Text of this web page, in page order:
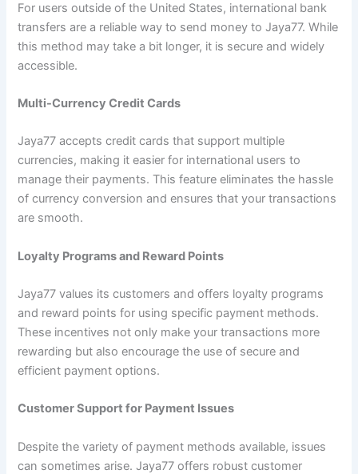
For users outside of the United States, international bank
transfers are a reliable way to send money to Jaya77. While
this method may take a bit longer, it is secure and widely
accessible.
Multi-Currency Credit Cards
Jaya77 accepts credit cards that support multiple
currencies, making it easier for international users to
manage their payments. This feature eliminates the hassle
of currency conversion and ensures that your transactions
are smooth.
Loyalty Programs and Reward Points
Jaya77 values its customers and offers loyalty programs
and reward points for using specific payment methods.
These incentives not only make your transactions more
rewarding but also encourage the use of secure and
efficient payment options.
Customer Support for Payment Issues
Despite the variety of payment methods available, issues
can sometimes arise. Jaya77 offers robust customer